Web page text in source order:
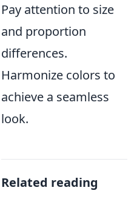
Pay attention to size
and proportion
differences.
Harmonize colors to
achieve a seamless
look.
Related reading